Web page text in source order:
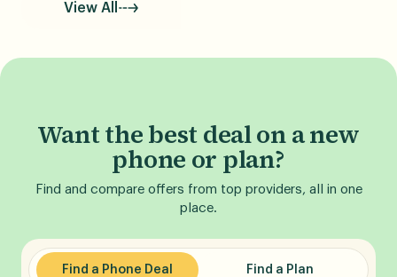
View All
Want the best deal on a new
phone or plan?
Find and compare offers from top providers, all in one
place.
Find a Phone Deal Find a Plan